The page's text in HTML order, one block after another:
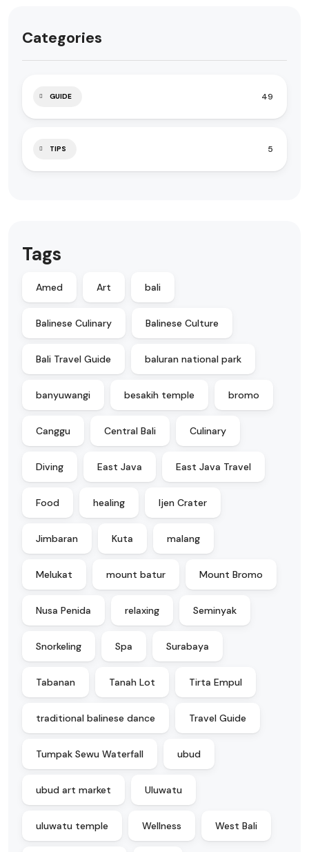
Categories
GUIDE 49
TIPS 5
Tags
Amed Art bali
Balinese Culinary Balinese Culture
Bali Travel Guide baluran national park
banyuwangi besakih temple bromo
Canggu Central Bali Culinary
Diving East Java East Java Travel
Food healing Ijen Crater
Jimbaran Kuta malang
Melukat mount batur Mount Bromo
Nusa Penida relaxing Seminyak
Snorkeling Spa Surabaya
Tabanan Tanah Lot Tirta Empul
traditional balinese dance Travel Guide
Tumpak Sewu Waterfall ubud
ubud art market Uluwatu
uluwatu temple Wellness West Bali